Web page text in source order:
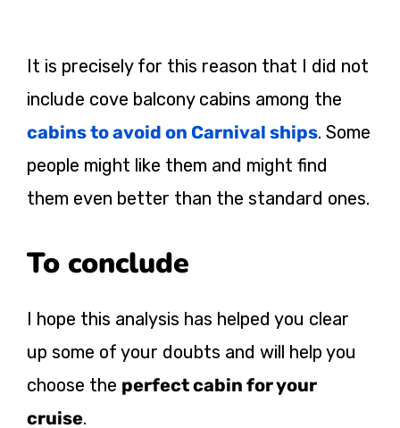
It is precisely for this reason that I did not
include cove balcony cabins among the
cabins to avoid on Carnival ships. Some
people might like them and might find
them even better than the standard ones.
To conclude
I hope this analysis has helped you clear
up some of your doubts and will help you
choose the perfect cabin for your
cruise.